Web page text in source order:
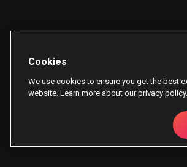
Cookies
We use cookies to ensure you get the best
website. Learn more about our privacy policy.